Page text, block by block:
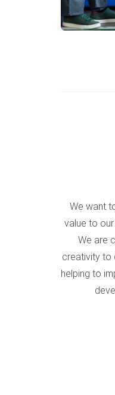
We want
value to
We are
creativity to
helping to